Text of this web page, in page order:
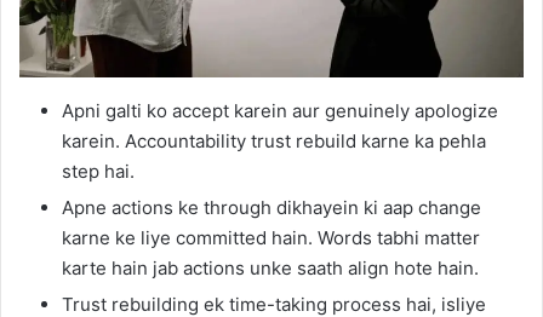
Apni galti ko accept karein aur genuinely apologize
karein. Accountability trust rebuild karne ka pehla
step hai.
Apne actions ke through dikhayein ki aap change
karne ke liye committed hain. Words tabhi matter
karte hain jab actions unke saath align hote hain.
Trust rebuilding ek time-taking process hai, isliye